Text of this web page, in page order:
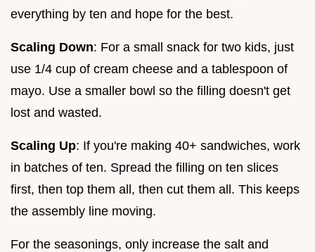
everything by ten and hope for the best.
Scaling Down: For a small snack for two kids, just
use 1/4 cup of cream cheese and a tablespoon of
mayo. Use a smaller bowl so the filling doesn't get
lost and wasted.
Scaling Up: If you're making 40+ sandwiches, work
in batches of ten. Spread the filling on ten slices
first, then top them all, then cut them all. This keeps
the assembly line moving.
For the seasonings, only increase the salt and